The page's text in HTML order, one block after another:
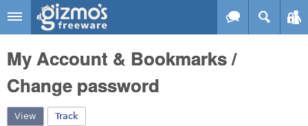
Skip to main content
Gizmo's
Freeware
My Account & Bookmarks /
Change password
View (active tab)
Track